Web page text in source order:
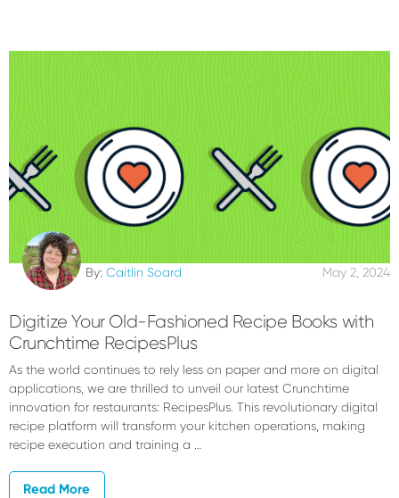
By: Caitlin Soard May 2, 2024
Digitize Your Old-Fashioned Recipe Books with
Crunchtime RecipesPlus
As the world continues to rely less on paper and more on digital
applications, we are thrilled to unveil our latest Crunchtime
innovation for restaurants: RecipesPlus. This revolutionary digital
recipe platform will transform your kitchen operations, making
recipe execution and training a …
Read More